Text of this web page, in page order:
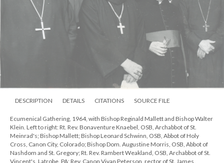
SOURCE FILE
Bishop Walter Klein being interviewed on television, October 1967